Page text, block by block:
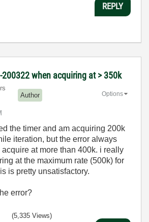
REPLY
200322 when acquiring at > 350k
Author Options
the timer and am acquiring 200k
iteration, but the error always
at more than 400k. i really
at the maximum rate (500k) for
is pretty unsatisfactory.
error?
(5,335 Views)